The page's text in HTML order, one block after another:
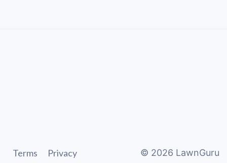
Terms Privacy © 2026 LawnGuru